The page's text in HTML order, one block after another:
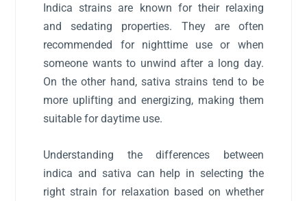
Indica strains are known for their relaxing
and sedating properties. They are often
recommended for nighttime use or when
someone wants to unwind after a long day.
On the other hand, sativa strains tend to be
more uplifting and energizing, making them
suitable for daytime use.
Understanding the differences between
indica and sativa can help in selecting the
right strain for relaxation based on whether